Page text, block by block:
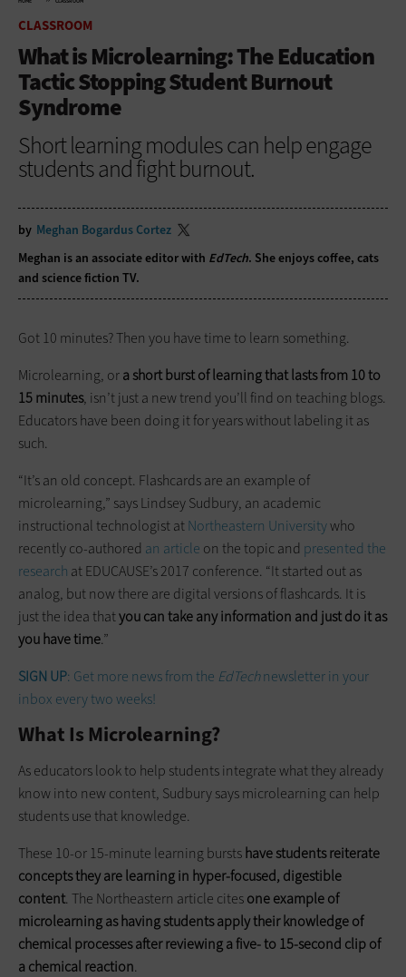
CLASSROOM
What is Microlearning: The Education
Tactic Stopping Student Burnout
Syndrome
Short learning modules can help engage
students and fight burnout.
by Meghan Bogardus Cortez
Meghan is an associate editor with EdTech. She enjoys coffee, cats
and science fiction TV.
Got 10 minutes? Then you have time to learn something.
Microlearning, ora short burst of learning that lasts from 10 to
15 minutes, isn’t just a new trend you’ll find on teaching blogs.
Educators have been doing it for years without labeling it as
such.
“It’s an old concept. Flashcards are an example of
microlearning,” says Lindsey Sudbury, an academic
instructional technologist atNortheastern Universitywho
recently co-authored an article on the topic and presented the
research at EDUCAUSE’s 2017 conference. “It started out as
analog, but now there are digital versions of flashcards. It is
just the idea thatyou can take any information and just do it as
you have time.”
SIGN UP: Get more news from the EdTechnewsletter in your
inbox every two weeks!
What Is Microlearning?
As educators look to help students integrate what they already
know into new content, Sudbury says microlearning can help
students use that knowledge.
These 10-or 15-minute learning bursts have students reiterate
concepts they are learning in hyper-focused, digestible
content. The Northeastern article citesone example of
microlearning as having students apply their knowledge of
chemical processes after reviewing a five- to15-second clipof
a chemical reaction.